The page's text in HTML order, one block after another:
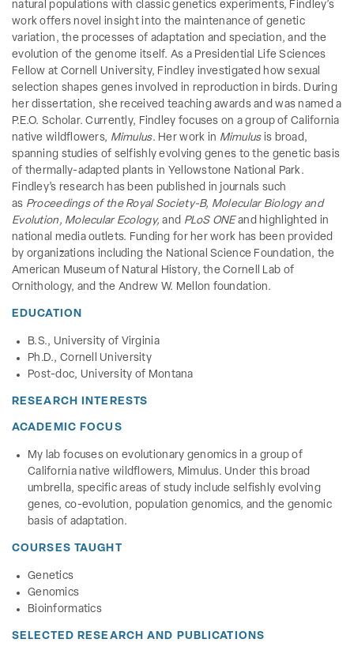
natural populations with classic genetics experiments, Findley’s
work offers novel insight into the maintenance of genetic
variation, the processes of adaptation and speciation, and the
evolution of the genome itself. As a Presidential Life Sciences
Fellow at Cornell University, Findley investigated how sexual
selection shapes genes involved in reproduction in birds. During
her dissertation, she received teaching awards and was named a
P.E.O. Scholar. Currently, Findley focuses on a group of California
native wildflowers, Mimulus. Her work in Mimulusis broad,
spanning studies of selfishly evolving genes to the genetic basis
of thermally-adapted plants in Yellowstone National Park.
Findley’s research has been published in journals such
as Proceedings of the Royal Society-B, Molecular Biology and
Evolution, Molecular Ecology, and PLoS ONEand highlighted in
national media outlets. Funding for her work has been provided
by organizations including the National Science Foundation, the
American Museum of Natural History, the Cornell Lab of
Ornithology, and the Andrew W. Mellon foundation.
EDUCATION
B.S., University of Virginia
Ph.D., Cornell University
Post-doc, University of Montana
RESEARCH INTERESTS
ACADEMIC FOCUS
My lab focuses on evolutionary genomics in a group of
California native wildflowers, Mimulus. Under this broad
umbrella, specific areas of study include selfishly evolving
genes, co-evolution, population genomics, and the genomic
basis of adaptation.
COURSES TAUGHT
Genetics
Genomics
Bioinformatics
SELECTED RESEARCH AND PUBLICATIONS